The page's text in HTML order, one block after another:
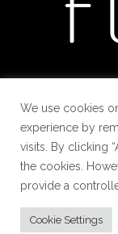
We use cookies
experience by
visits. By clicking
the cookies.
provide a
Cookie Settings